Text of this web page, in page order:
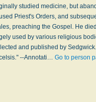
studied medicine, but
Priest's Orders, and
preaching the Gospel. He
used by various religious
and published by
--Annotati…Go to person